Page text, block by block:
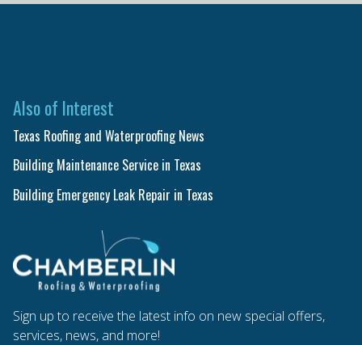
Also of Interest
Texas Roofing and Waterproofing News
Building Maintenance Service in Texas
Building Emergency Leak Repair in Texas
Sign up to receive the latest info on new special offers,
services, news, and more!